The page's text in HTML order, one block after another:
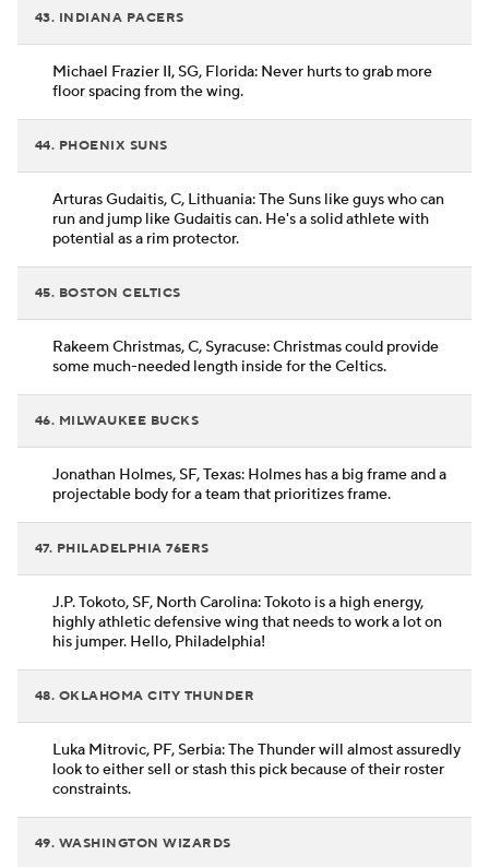
43. INDIANA PACERS
Michael Frazier II, SG, Florida: Never hurts to grab more
floor spacing from the wing.
44. PHOENIX SUNS
Arturas Gudaitis, C, Lithuania: The Suns like guys who can
run and jump like Gudaitis can. He's a solid athlete with
potential as a rim protector.
45. BOSTON CELTICS
Rakeem Christmas, C, Syracuse: Christmas could provide
some much-needed length inside for the Celtics.
46. MILWAUKEE BUCKS
Jonathan Holmes, SF, Texas: Holmes has a big frame and a
projectable body for a team that prioritizes frame.
47. PHILADELPHIA 76ERS
J.P. Tokoto, SF, North Carolina: Tokoto is a high energy,
highly athletic defensive wing that needs to work a lot on
his jumper. Hello, Philadelphia!
48. OKLAHOMA CITY THUNDER
Luka Mitrovic, PF, Serbia: The Thunder will almost assuredly
look to either sell or stash this pick because of their roster
constraints.
49. WASHINGTON WIZARDS